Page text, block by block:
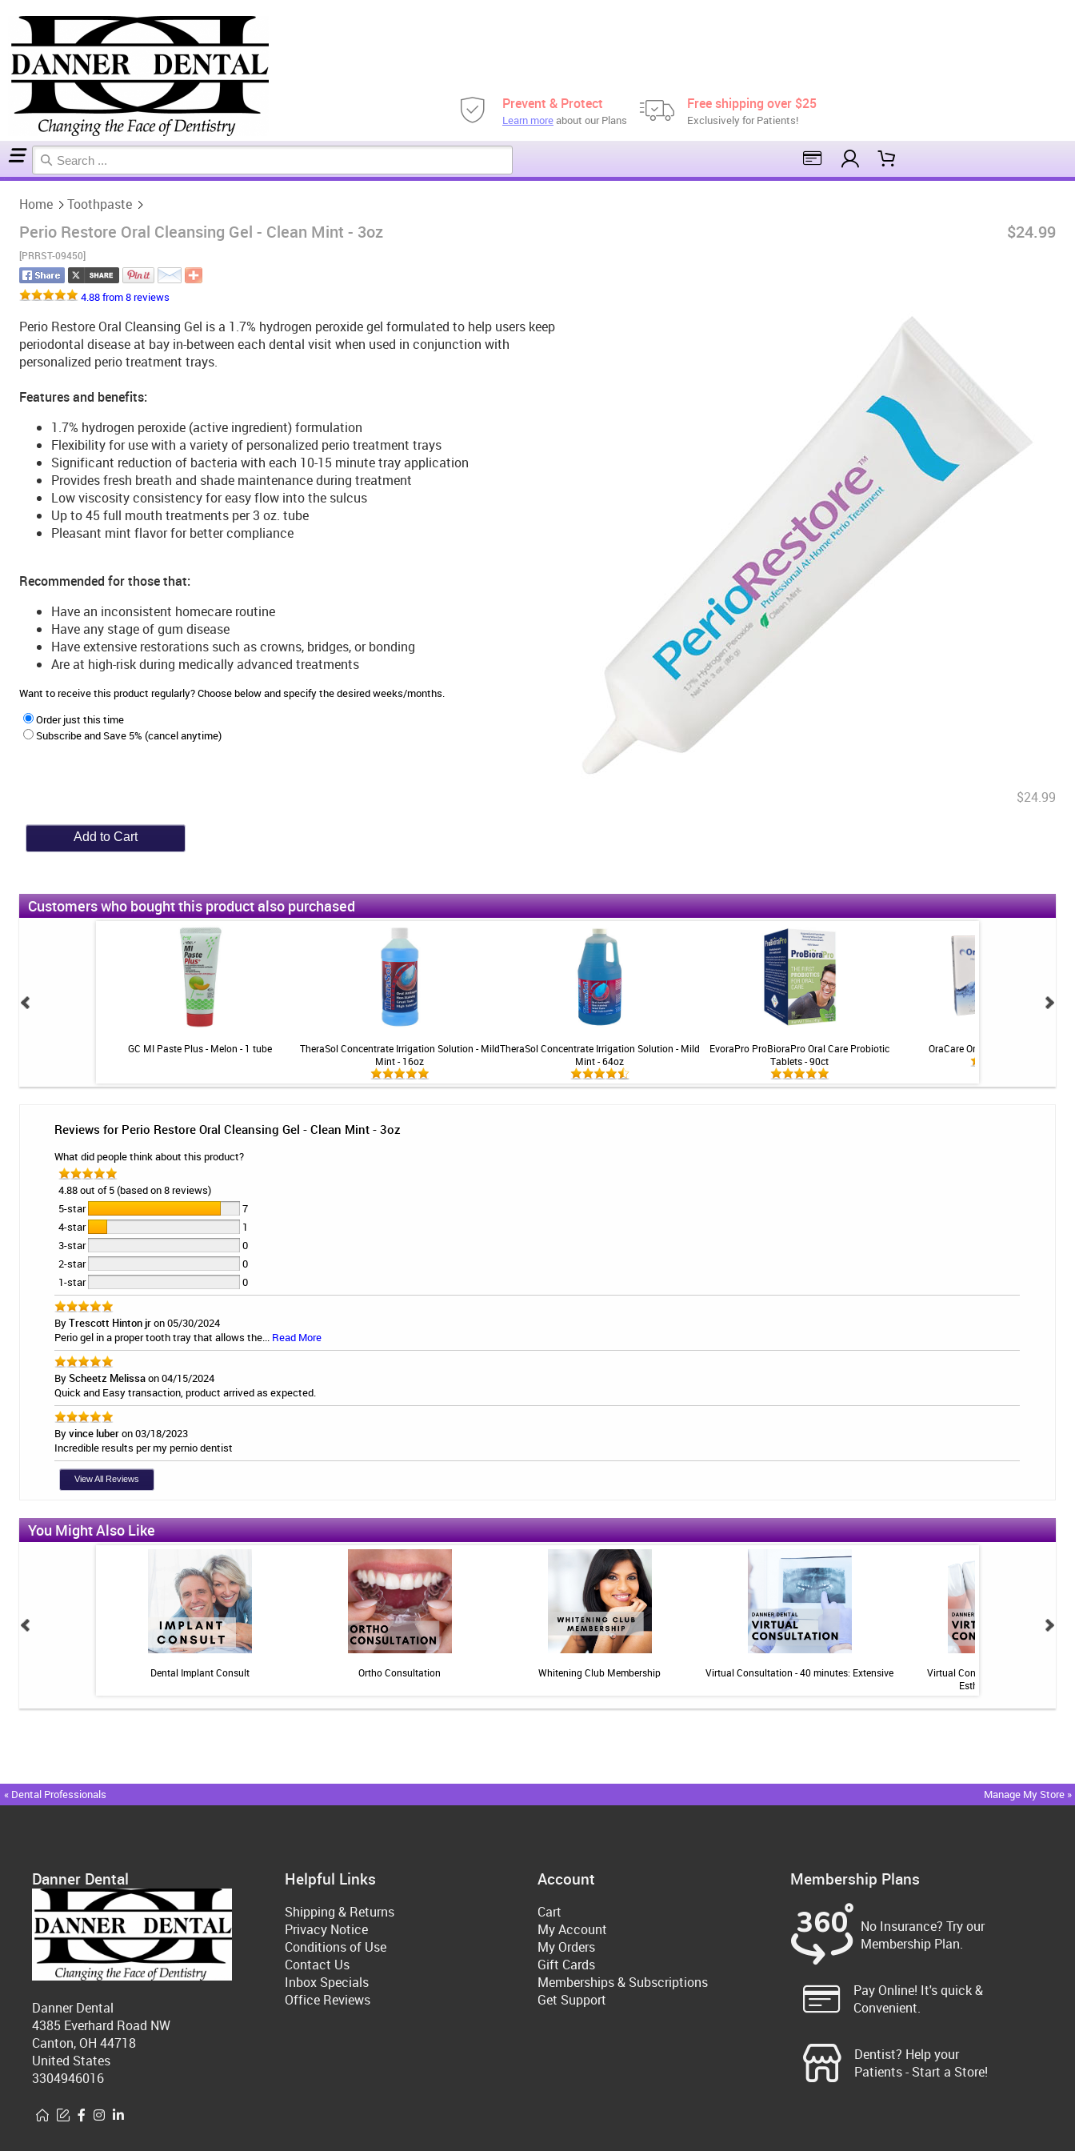
Prevent & Protect
Learn moreabout our Plans
Free shipping over $25
Exclusively for Patients!
Home Toothpaste
Perio Restore Oral Cleansing Gel - Clean Mint - 3oz
[PRRST-09450]
$24.99
4.88 from 8 reviews
Perio Restore Oral Cleansing Gel is a 1.7% hydrogen peroxide gel formulated to help users keep
periodontal disease at bay in-between each dental visit when used in conjunction with
personalized perio treatment trays.
Features and benefits:
1.7% hydrogen peroxide (active ingredient) formulation
Flexibility for use with a variety of personalized perio treatment trays
Significant reduction of bacteria with each 10-15 minute tray application
Provides fresh breath and shade maintenance during treatment
Low viscosity consistency for easy flow into the sulcus
Up to 45 full mouth treatments per 3 oz. tube
Pleasant mint flavor for better compliance
Recommended for those that:
Have an inconsistent homecare routine
Have any stage of gum disease
Have extensive restorations such as crowns, bridges, or bonding
Are at high-risk during medically advanced treatments
Want to receive this product regularly? Choose below and specify the desired weeks/months.
Order just this time
Subscribe and Save 5% (cancel anytime)
$24.99
Customers who bought this product also purchased
GC MI Paste Plus - Melon - 1 tube
TheraSol Concentrate Irrigation Solution - Mild
Mint - 16oz
TheraSol Concentrate Irrigation Solution - Mild
Mint - 64oz
EvoraPro ProBioraPro Oral Care Probiotic
Tablets - 90ct
OraCare Oral Health Rinse - 32oz
Reviews for Perio Restore Oral Cleansing Gel - Clean Mint - 3oz
What did people think about this product?
4.88 out of 5 (based on 8 reviews)
5-star
7
4-star
1
3-star
0
2-star
0
1-star
0
ByTrescott Hinton jron 05/30/2024
Perio gel in a proper tooth tray that allows the... Read More
By Scheetz Melissaon 04/15/2024
Quick and Easy transaction, product arrived as expected.
Byvince luberon 03/18/2023
Incredible results per my pernio dentist
View All Reviews
You Might Also Like
Dental Implant Consult Ortho Consultation Whitening Club Membership Virtual Consultation - 40 minutes: Extensive
Virtual Consultation - 20 minutes:
Esthetics/Implants
« Dental Professionals Manage My Store »
Danner Dental
Danner Dental
4385 Everhard Road NW
Canton, OH 44718
United States
3304946016
Helpful Links
Shipping & Returns
Privacy Notice
Conditions of Use
Contact Us
Inbox Specials
Office Reviews
Account
Cart
My Account
My Orders
Gift Cards
Memberships & Subscriptions
Get Support
Membership Plans
No Insurance? Try our
Membership Plan.
Pay Online! It's quick &
Convenient.
Dentist? Help your
Patients - Start a Store!